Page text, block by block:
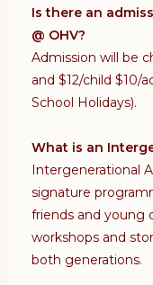
Is there an
@ OHV?
Admission will be
and $12/child $10/
School Holidays).
What is an
Intergenerational
signature
friends and young
workshops and
both generations.